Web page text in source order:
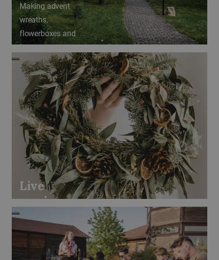
Making advent
wreaths,
flowerboxes and
bouquet tying
Live
music